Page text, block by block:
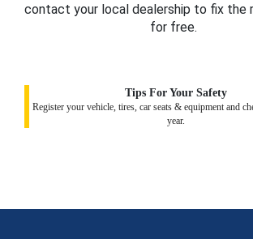
contact your local dealership to fix the
for free.
Tips For Your Safety
Register your vehicle, tires, car seats & equipment and
year.